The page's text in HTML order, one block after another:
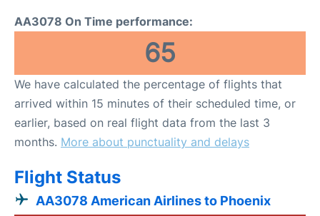
AA3078 On Time performance:
65
We have calculated the percentage of flights that
arrived within 15 minutes of their scheduled time, or
earlier, based on real flight data from the last 3
months. More about punctuality and delays
Flight Status
AA3078 American Airlines to Phoenix